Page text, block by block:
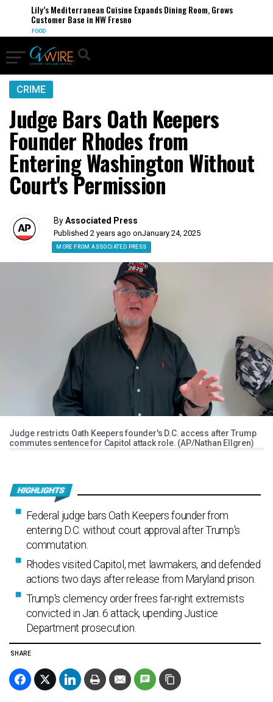
Lily’s Mediterranean Cuisine Expands Dining Room, Grows
Customer Base in NW Fresno
FOOD
CRIME
Judge Bars Oath Keepers
Founder Rhodes from
Entering Washington Without
Court's Permission
ByAssociated Press
Published 2 years ago onJanuary 24, 2025
MORE FROM ASSOCIATED PRESS
Judge restricts Oath Keepers founder's D.C. access after Trump
commutes sentence for Capitol attack role. (AP/Nathan Ellgren)
Federal judge bars Oath Keepers founder from
entering D.C. without court approval after Trump's
commutation.
Rhodes visited Capitol, met lawmakers, and defended
actions two days after release from Maryland prison.
Trump's clemency order frees far-right extremists
convicted in Jan. 6 attack, upending Justice
Department prosecution.
SHARE